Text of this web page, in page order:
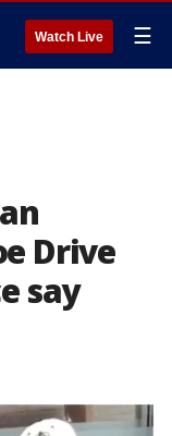
Watch Live ☰
Drive
say